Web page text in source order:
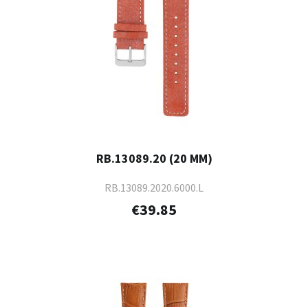
RB.13089.20 (20 MM)
RB.13089.2020.6000.L
€39.85